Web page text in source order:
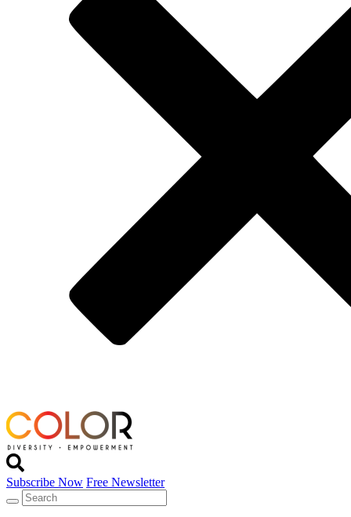
Subscribe Now Free Newsletter